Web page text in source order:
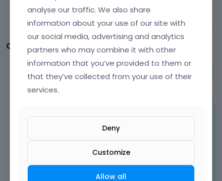
Comments
Albert
Hi,
single products on that demo are based on
template. To modify it, you have to go to
The following tutorial
[Links visible only for
analyse our traffic. We also share
information about your use of our site with
our social media, advertising and analytics
partners who may combine it with other
information that you’ve provided to them or
that they’ve collected from your use of their
services.
Deny
Customize
Allow all